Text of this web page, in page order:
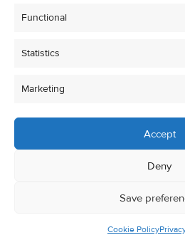
Functional
Statistics
Marketing
Accept
Deny
Save
Cookie Policy
Cookie Policy
© Kehoe & Assoc. 2026.